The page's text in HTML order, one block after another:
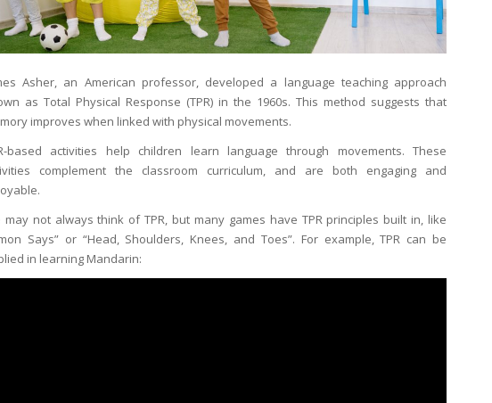
Asher, an American professor, developed a language teaching approach
as Total Physical Response (TPR) in the 1960s. This method suggests that
improves when linked with physical movements.
based activities help children learn language through movements. These
complement the classroom curriculum, and are both engaging and
may not always think of TPR, but many games have TPR principles built in, like
Says” or “Head, Shoulders, Knees, and Toes”. For example, TPR can be
in learning Mandarin: